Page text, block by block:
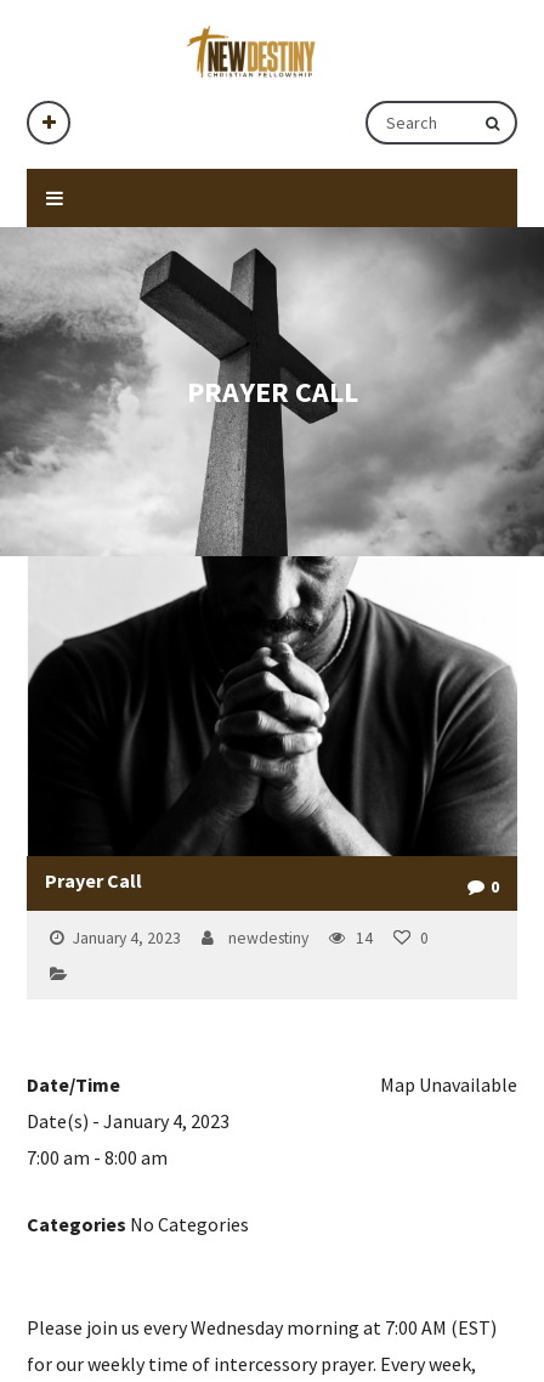
PRAYER CALL
Prayer Call 0
January 4, 2023 newdestiny 14 0
Map Unavailable
Date/Time
Date(s) - January 4, 2023
7:00 am - 8:00 am
Categories No Categories
Please join us every Wednesday morning at 7:00 AM (EST)
for our weekly time of intercessory prayer. Every week,